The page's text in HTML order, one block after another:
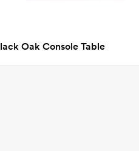
Oak Console Table